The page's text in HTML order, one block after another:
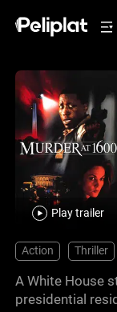
Play trailer
Action Thriller
A White House
presidential